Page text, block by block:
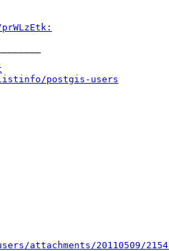
postgis-users
attachments/20110509/